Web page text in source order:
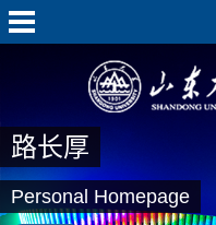
路长厚
Personal Homepage